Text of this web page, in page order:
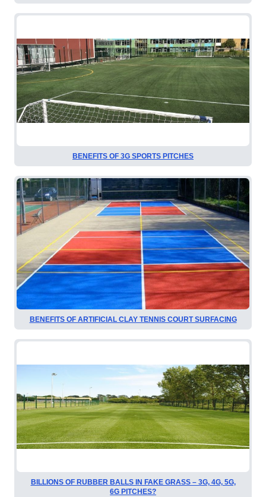
BENEFITS OF 3G SPORTS PITCHES
BENEFITS OF ARTIFICIAL CLAY TENNIS COURT SURFACING
BILLIONS OF RUBBER BALLS IN FAKE GRASS – 3G, 4G, 5G,
6G PITCHES?